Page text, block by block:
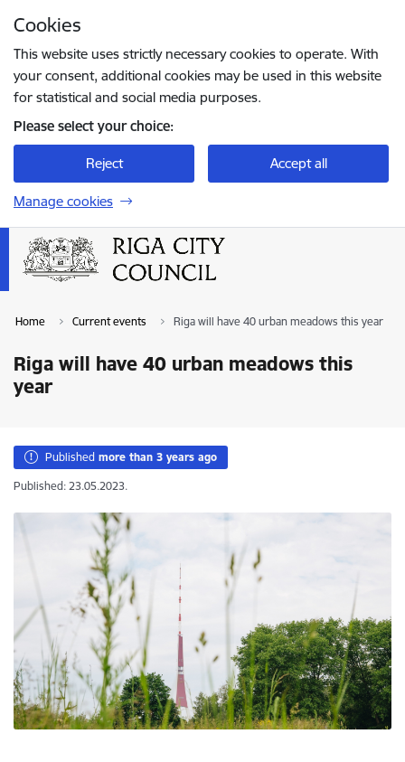
Cookies
This website uses strictly necessary cookies to operate. With
your consent, additional cookies may be used in this website
for statistical and social media purposes.
Please select your choice:
Reject Accept all
Manage cookies
Home Current events Riga will have 40 urban meadows this year
Riga will have 40 urban meadows this
year
Published more than 3 years ago
Published: 23.05.2023.